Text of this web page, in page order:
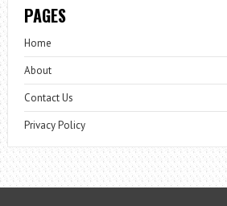
PAGES
Home
About
Contact Us
Privacy Policy